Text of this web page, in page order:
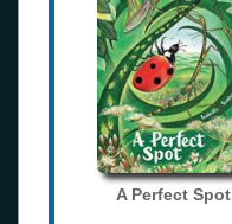
A Perfect Spot